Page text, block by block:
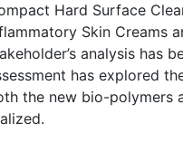
Hard Surface
Skin Creams
analysis has
has explored
the new bio-polymers